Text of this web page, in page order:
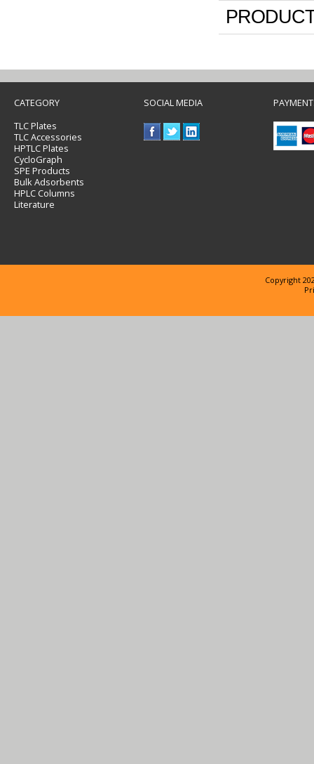
CATEGORY
TLC Plates
TLC Accessories
HPTLC Plates
CycloGraph
SPE Products
Bulk Adsorbents
HPLC Columns
Literature
SOCIAL MEDIA
Copyright